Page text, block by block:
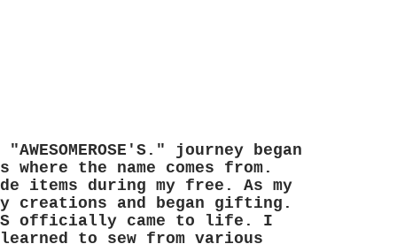
journey began
the name comes from.
items during my free. As my
creations and began gifting.
officially came to life. I
to sew from various